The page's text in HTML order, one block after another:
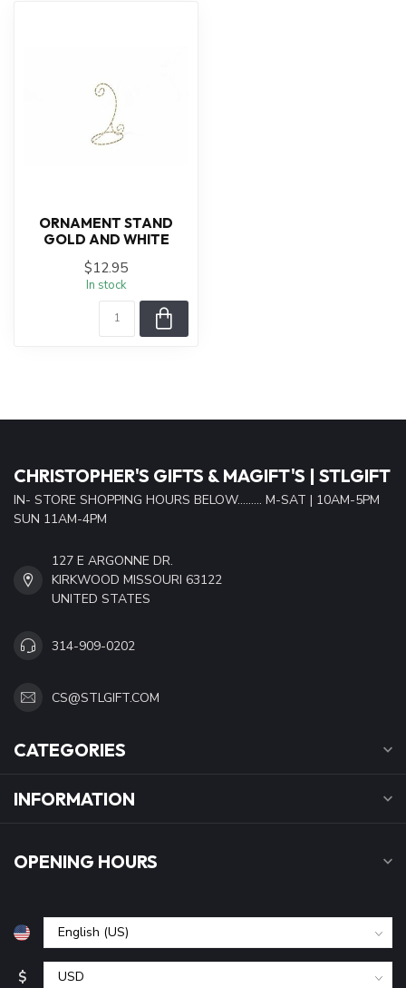
ORNAMENT STAND
GOLD AND WHITE
$12.95
In stock
CHRISTOPHER'S GIFTS & MAGIFT'S | STLGIFT
IN- STORE SHOPPING HOURS BELOW......... M-SAT | 10AM-5PM
SUN 11AM-4PM
127 E ARGONNE DR.
KIRKWOOD MISSOURI 63122
UNITED STATES
314-909-0202
CS@STLGIFT.COM
CATEGORIES
INFORMATION
OPENING HOURS
$